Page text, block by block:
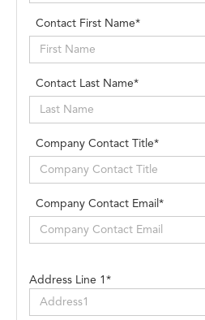
Contact First Name*
Contact Last Name*
Company Contact Title*
Company Contact Email*
Address Line 1*